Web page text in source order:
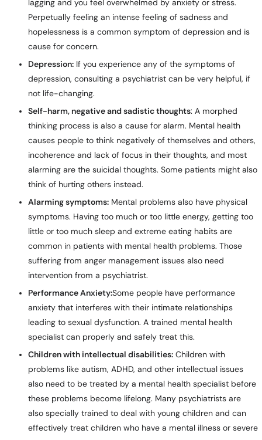
lagging and you feel overwhelmed by anxiety or stress.
Perpetually feeling an intense feeling of sadness and
hopelessness is a common symptom of depression and is
cause for concern.
Depression:If you experience any of the symptoms of
depression, consulting a psychiatrist can be very helpful, if
not life-changing.
Self-harm, negative and sadistic thoughts: A morphed
thinking process is also a cause for alarm. Mental health
causes people to think negatively of themselves and others,
incoherence and lack of focus in their thoughts, and most
alarming are the suicidal thoughts. Some patients might also
think of hurting others instead.
Alarming symptoms:Mental problems also have physical
symptoms. Having too much or too little energy, getting too
little or too much sleep and extreme eating habits are
common in patients with mental health problems. Those
suffering from anger management issues also need
intervention from a psychiatrist.
Performance Anxiety:Some people have performance
anxiety that interferes with their intimate relationships
leading to sexual dysfunction. A trained mental health
specialist can properly and safely treat this.
Children with intellectual disabilities:Children with
problems like autism, ADHD, and other intellectual issues
also need to be treated by a mental health specialist before
these problems become lifelong. Many psychiatrists are
also specially trained to deal with young children and can
effectively treat children who have a mental illness or severe